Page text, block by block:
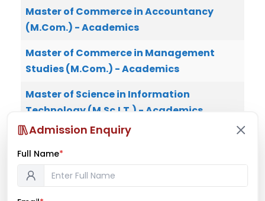
Master of Commerce in Accountancy
(M.Com.) - Academics
Master of Commerce in Management
Studies (M.Com.) - Academics
Master of Science in Information
Technology (M.Sc.I.T.) - Academics
Master of Science in Biotechnology
(M.Sc.B.T.) - Academics
Master of Science in Data Analytics -
Admission Enquiry
Full Name*